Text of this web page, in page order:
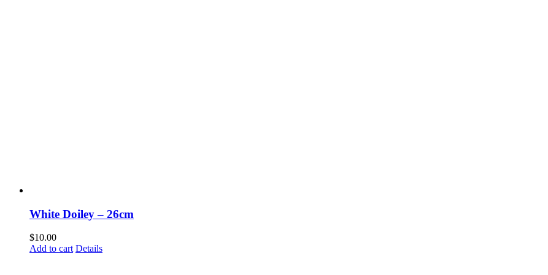
White Doiley – 26cm
$10.00
Add to cart Details